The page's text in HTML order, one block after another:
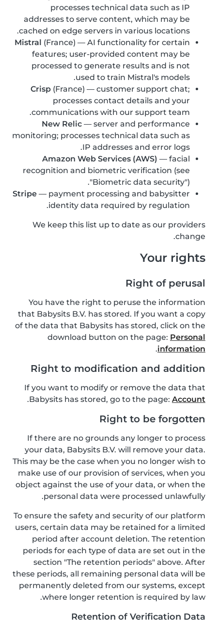
processes technical data such as IP
addresses to serve content, which may be
cached on edge servers in various locations.
Mistral (France) — AI functionality for certain
features; user-provided content may be
processed to generate results and is not
used to train Mistral's models.
Crisp (France) — customer support chat;
processes contact details and your
communications with our support team.
New Relic — server and performance
monitoring; processes technical data such as
IP addresses and error logs.
Amazon Web Services (AWS) — facial
recognition and biometric verification (see
"Biometric data security").
Stripe — payment processing and babysitter
identity data required by regulation.
We keep this list up to date as our providers
change.
Your rights
Right of perusal
You have the right to peruse the information
that Babysits B.V. has stored. If you want a copy
of the data that Babysits has stored, click on the
download button on the page: Personal
information
.
Right to modification and addition
If you want to modify or remove the data that
Babysits has stored, go to the page: Account
.
Right to be forgotten
If there are no grounds any longer to process
your data, Babysits B.V. will remove your data.
This may be the case when you no longer wish to
make use of our provision of services, when you
object against the use of your data, or when the
personal data were processed unlawfully.
To ensure the safety and security of our platform
users, certain data may be retained for a limited
period after account deletion. The retention
periods for each type of data are set out in the
section "The retention periods" above. After
these periods, all remaining personal data will be
permanently deleted from our systems, except
where longer retention is required by law.
Retention of Verification Data